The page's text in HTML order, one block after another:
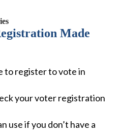
Made
to register to vote in
your voter registration
use if you don’t have a